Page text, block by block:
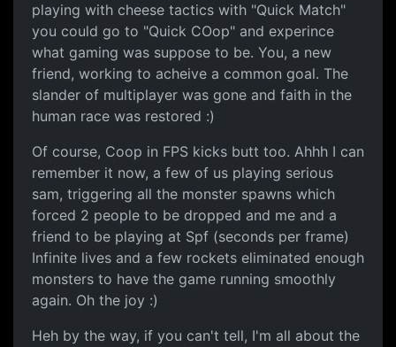
playing with cheese tactics with "Quick Match"
you could go to "Quick COop" and experince
what gaming was suppose to be. You, a new
friend, working to acheive a common goal. The
slander of multiplayer was gone and faith in the
human race was restored :)
Of course, Coop in FPS kicks butt too. Ahhh I can
remember it now, a few of us playing serious
sam, triggering all the monster spawns which
forced 2 people to be dropped and me and a
friend to be playing at Spf (seconds per frame)
Infinite lives and a few rockets eliminated enough
monsters to have the game running smoothly
again. Oh the joy :)
Heh by the way, if you can't tell, I'm all about the